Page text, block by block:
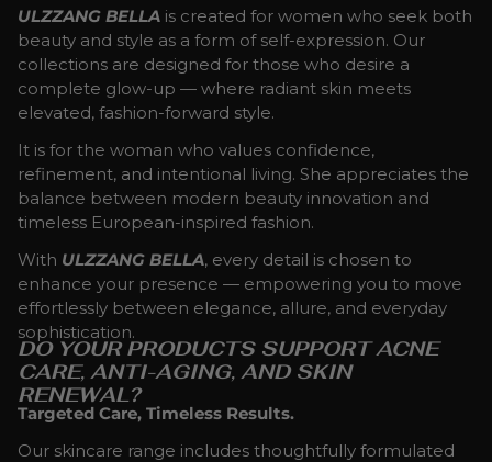
ULZZANG BELLA is created for women who seek both
beauty and style as a form of self-expression. Our
collections are designed for those who desire a
complete glow-up — where radiant skin meets
elevated, fashion-forward style.
It is for the woman who values confidence,
refinement, and intentional living. She appreciates the
balance between modern beauty innovation and
timeless European-inspired fashion.
With ULZZANG BELLA, every detail is chosen to
enhance your presence — empowering you to move
effortlessly between elegance, allure, and everyday
sophistication.
DO YOUR PRODUCTS SUPPORT ACNE
CARE, ANTI-AGING, AND SKIN
RENEWAL?
Targeted Care, Timeless Results.
Our skincare range includes thoughtfully formulated